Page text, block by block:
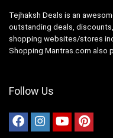
Tejhaksh Deals is an
outstanding deals,
shopping websites/stores
Shopping Mantras.com also
Follow Us